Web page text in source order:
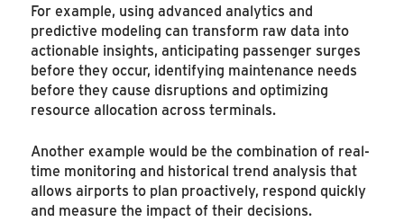
For example, using advanced analytics and
predictive modeling can transform raw data into
actionable insights, anticipating passenger surges
before they occur, identifying maintenance needs
before they cause disruptions and optimizing
resource allocation across terminals.
Another example would be the combination of real-
time monitoring and historical trend analysis that
allows airports to plan proactively, respond quickly
and measure the impact of their decisions.